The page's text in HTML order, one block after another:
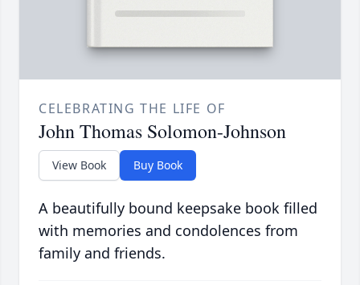
CELEBRATING THE LIFE OF
John Thomas Solomon-Johnson
View Book Buy Book
A beautifully bound keepsake book filled
with memories and condolences from
family and friends.